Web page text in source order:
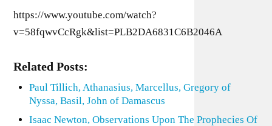
https://www.youtube.com/watch?
v=58fqwvCcRgk&list=PLB2DA6831C6B2046A
Related Posts:
Paul Tillich, Athanasius, Marcellus, Gregory of
Nyssa, Basil, John of Damascus
Isaac Newton, Observations Upon The Prophecies Of